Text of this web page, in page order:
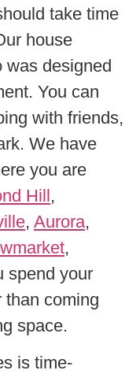
take time
house
was designed
You can
with friends,
We have
you are
Hill,
, Aurora,
,
spend your
than coming
space.
is time-